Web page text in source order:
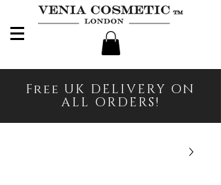
Free UK DELIVERY ON
ALL ORDERS!